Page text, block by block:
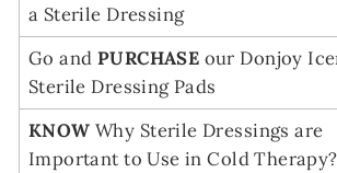
a Sterile Dressing
Go and PURCHASE our Donjoy
Sterile Dressing Pads
KNOW Why Sterile Dressings are
Important to Use in Cold Therapy?